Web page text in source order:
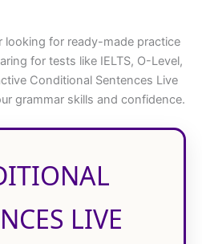
looking for ready-made practice
for tests like IELTS, O-Level,
Conditional Sentences Live
grammar skills and confidence.
LIVE